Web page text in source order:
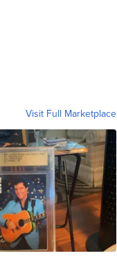
Visit Full Marketplace